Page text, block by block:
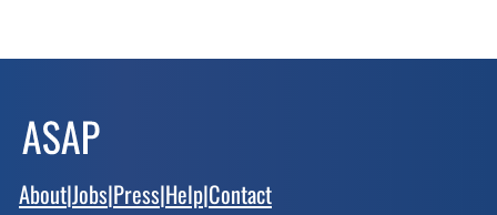
About|Jobs|Press|Help|Contact